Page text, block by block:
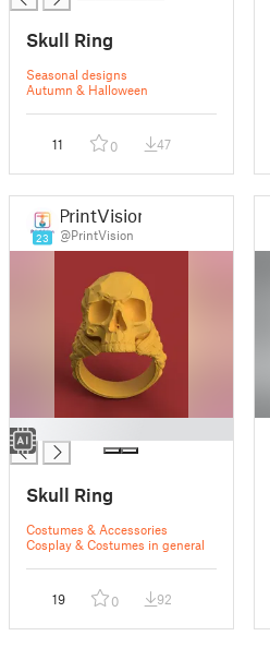
Skull Ring
Seasonal designs
Autumn & Halloween
11 0 47
23
PrintVision
@PrintVision
█
Skull Ring
Costumes & Accessories
Cosplay & Costumes in general
19 0 92